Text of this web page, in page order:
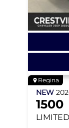
Regina
NEW
1500
LIMITED